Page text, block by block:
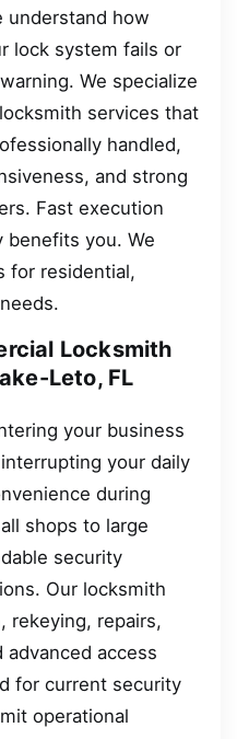
understand how
lock system fails or
We specialize
services that
handled,
and strong
Fast execution
you. We
for residential,
Locksmith
Leto, FL
your business
your daily
during
shops to large
security
Our locksmith
rekeying, repairs,
access
for current security
operational